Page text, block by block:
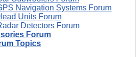
Navigation Systems Forum
Units Forum
Detectors Forum
Forum
Topics